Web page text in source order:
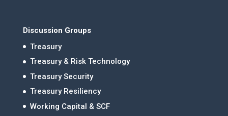
Discussion Groups
Treasury
Treasury & Risk Technology
Treasury Security
Treasury Resiliency
Working Capital & SCF